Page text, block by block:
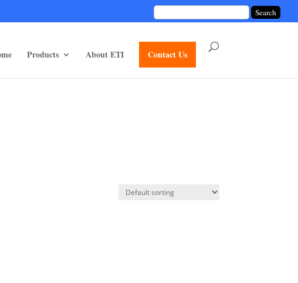
engine/functions/divi-mod-functions.phpon line75
Products About ETI Contact Us